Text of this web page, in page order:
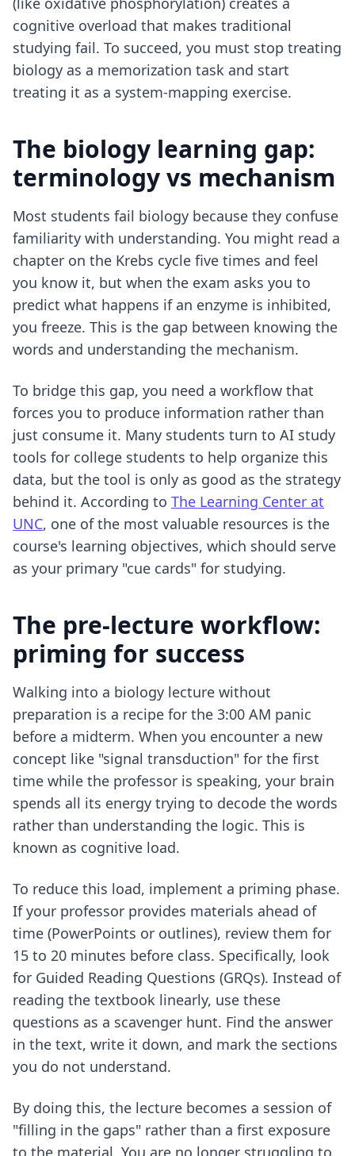
cognitive overload that makes traditional
studying fail. To succeed, you must stop treating
biology as a memorization task and start
treating it as a system-mapping exercise.
The biology learning gap:
terminology vs mechanism
Most students fail biology because they confuse
familiarity with understanding. You might read a
chapter on the Krebs cycle five times and feel
you know it, but when the exam asks you to
predict what happens if an enzyme is inhibited,
you freeze. This is the gap between knowing the
words and understanding the mechanism.
To bridge this gap, you need a workflow that
forces you to produce information rather than
just consume it. Many students turn to AI study
tools for college students to help organize this
data, but the tool is only as good as the strategy
behind it. According to The Learning Center at
UNC, one of the most valuable resources is the
course's learning objectives, which should serve
as your primary "cue cards" for studying.
The pre-lecture workflow:
priming for success
Walking into a biology lecture without
preparation is a recipe for the 3:00 AM panic
before a midterm. When you encounter a new
concept like "signal transduction" for the first
time while the professor is speaking, your brain
spends all its energy trying to decode the words
rather than understanding the logic. This is
known as cognitive load.
To reduce this load, implement a priming phase.
If your professor provides materials ahead of
time (PowerPoints or outlines), review them for
15 to 20 minutes before class. Specifically, look
for Guided Reading Questions (GRQs). Instead of
reading the textbook linearly, use these
questions as a scavenger hunt. Find the answer
in the text, write it down, and mark the sections
you do not understand.
By doing this, the lecture becomes a session of
"filling in the gaps" rather than a first exposure
to the material. You are no longer struggling to